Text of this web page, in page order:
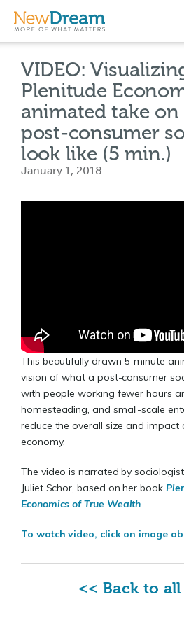
VIDEO:
Plenitude
animated take
post-consumer
look like (5 min.)
January 1, 2018
This beautifully drawn 5-minute
vision of what a post-consumer
with people working fewer hours
homesteading, and small-scale
reduce the overall size and impact
economy.
The video is narrated by
Juliet Schor, based on her book
Economics of True Wealth.
To watch video, click on image
<< Back to